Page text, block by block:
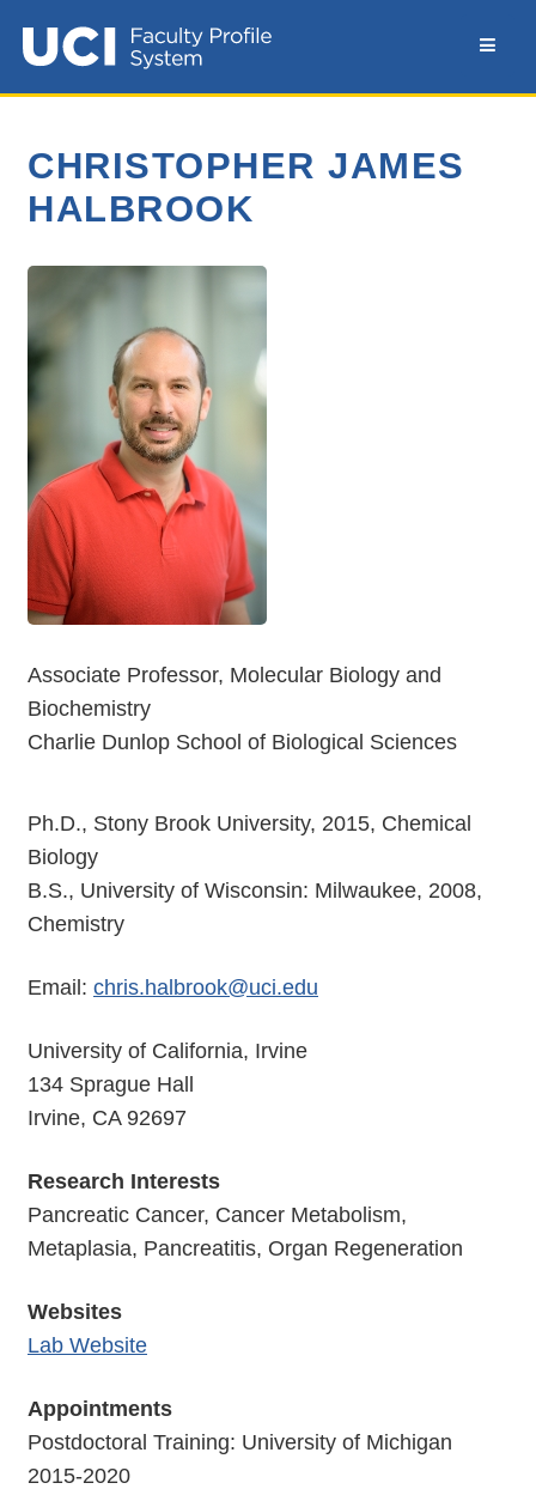
CHRISTOPHER JAMES
HALBROOK
Associate Professor, Molecular Biology and
Biochemistry
Charlie Dunlop School of Biological Sciences
Ph.D., Stony Brook University, 2015, Chemical
Biology
B.S., University of Wisconsin: Milwaukee, 2008,
Chemistry
Email: chris.halbrook@uci.edu
University of California, Irvine
134 Sprague Hall
Irvine, CA 92697
Research Interests
Pancreatic Cancer, Cancer Metabolism,
Metaplasia, Pancreatitis, Organ Regeneration
Websites
Lab Website
Appointments
Postdoctoral Training: University of Michigan
2015-2020